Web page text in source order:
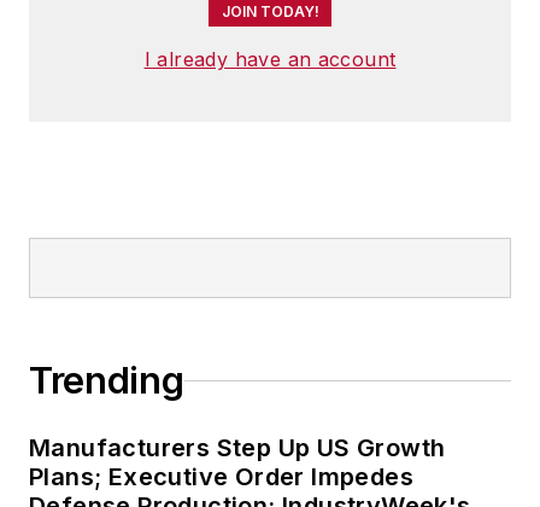
JOIN TODAY!
I already have an account
Trending
Manufacturers Step Up US Growth
Plans; Executive Order Impedes